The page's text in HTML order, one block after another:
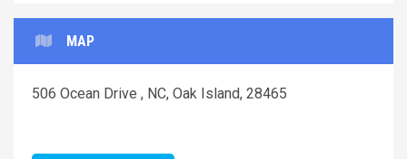
MAP
506 Ocean Drive , NC, Oak Island, 28465